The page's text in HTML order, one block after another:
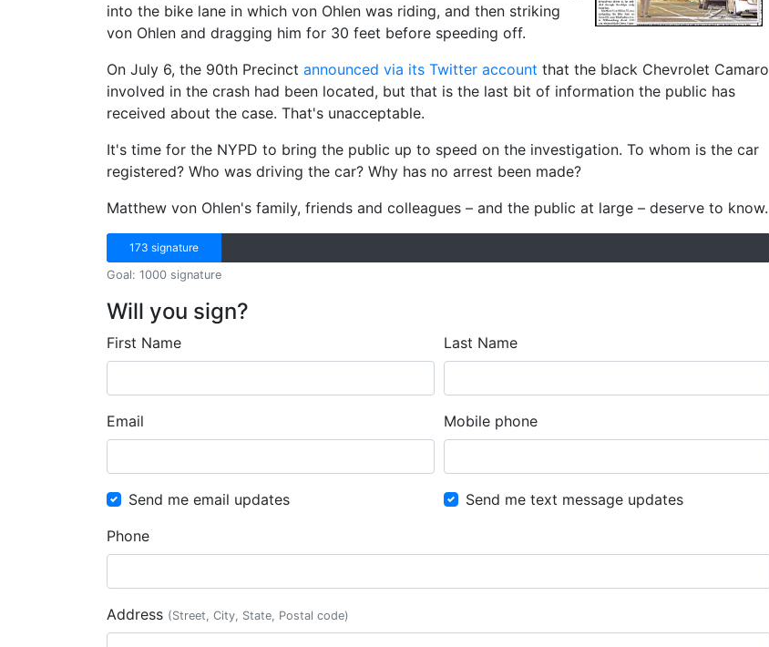
into the bike lane in which von Ohlen was riding, and then striking
von Ohlen and dragging him for 30 feet before speeding off.
On July 6, the 90th Precinct announced via its Twitter account that the black Chevrolet Camaro
involved in the crash had been located, but that is the last bit of information the public has
received about the case. That's unacceptable.
It's time for the NYPD to bring the public up to speed on the investigation. To whom is the car
registered? Who was driving the car? Why has no arrest been made?
Matthew von Ohlen's family, friends and colleagues – and the public at large – deserve to know.
173 signature
Goal: 1000 signature
Will you sign?
First Name Last Name
Email Mobile phone
Send me email updates
Send me text message updates
Phone
Address (Street, City, State, Postal code)